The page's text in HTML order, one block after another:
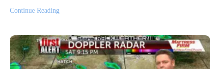
Continue Reading